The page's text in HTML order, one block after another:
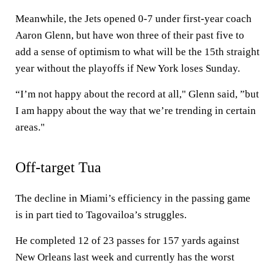
Meanwhile, the Jets opened 0-7 under first-year coach
Aaron Glenn, but have won three of their past five to
add a sense of optimism to what will be the 15th straight
year without the playoffs if New York loses Sunday.
“I’m not happy about the record at all," Glenn said, ”but
I am happy about the way that we’re trending in certain
areas."
Off-target Tua
The decline in Miami’s efficiency in the passing game
is in part tied to Tagovailoa’s struggles.
He completed 12 of 23 passes for 157 yards against
New Orleans last week and currently has the worst